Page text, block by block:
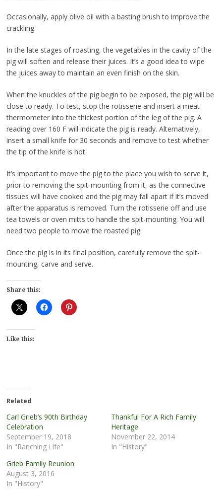
Occasionally, apply olive oil with a basting brush to improve the
crackling.
In the late stages of roasting, the vegetables in the cavity of the
pig will soften and release their juices. It’s a good idea to wipe
the juices away to maintain an even finish on the skin.
When the knuckles of the pig begin to be exposed, the pig will be
close to ready. To test, stop the rotisserie and insert a meat
thermometer into the thickest portion of the leg of the pig. A
reading over 160 F will indicate the pig is ready. Alternatively,
insert a small knife for 30 seconds and remove to test whether
the tip of the knife is hot.
It’s important to move the pig to the place you wish to serve it,
prior to removing the spit-mounting from it, as the connective
tissues will have cooked and the pig may fall apart if it’s moved
after the apparatus is removed. Turn the rotisserie off and use
tea towels or oven mitts to handle the spit-mounting. You will
need two people to move the roasted pig.
Once the pig is in its final position, carefully remove the spit-
mounting, carve and serve.
Share this:
Like this:
Related
Carl Grieb’s 90th Birthday
Celebration
September 19, 2018
In "Ranching Life"
Thankful For A Rich Family
Heritage
November 22, 2014
In "History"
Grieb Family Reunion
August 3, 2016
In "History"